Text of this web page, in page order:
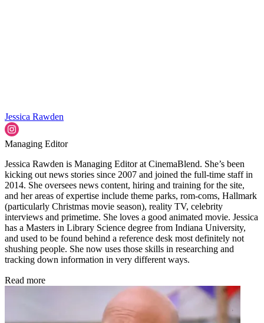
Jessica Rawden
Managing Editor
Jessica Rawden is Managing Editor at CinemaBlend. She’s been
kicking out news stories since 2007 and joined the full-time staff in
2014. She oversees news content, hiring and training for the site,
and her areas of expertise include theme parks, rom-coms, Hallmark
(particularly Christmas movie season), reality TV, celebrity
interviews and primetime. She loves a good animated movie. Jessica
has a Masters in Library Science degree from Indiana University,
and used to be found behind a reference desk most definitely not
shushing people. She now uses those skills in researching and
tracking down information in very different ways.
Read more